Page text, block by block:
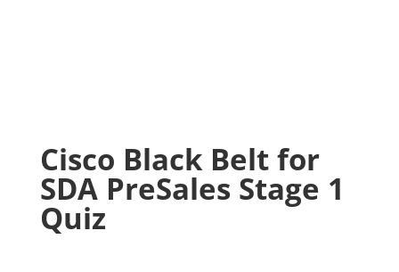
Cisco Black Belt for
SDA PreSales Stage 1
Quiz